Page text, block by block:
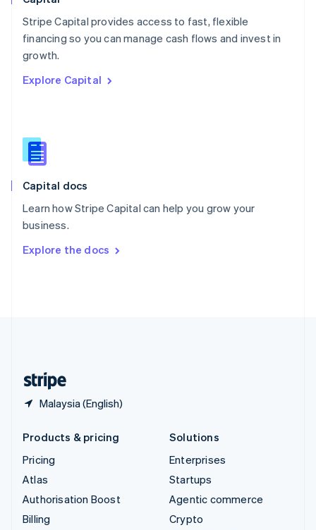
Stripe Capital provides access to fast, flexible
financing so you can manage cash flows and invest in
growth.
Explore Capital
Capital docs
Learn how Stripe Capital can help you grow your
business.
Explore the docs
Malaysia (English)
English
Portugal
Português
English
English
Slovenia
Spain
Sweden
Svenska
DeutschFrançais Italiano
Products & pricing
Pricing
Atlas
Authorisation Boost
Billing
Solutions
Enterprises
Startups
Agentic commerce
Crypto